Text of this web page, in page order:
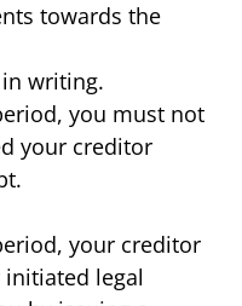
towards the
writing.
you must not
your creditor
your creditor
legal